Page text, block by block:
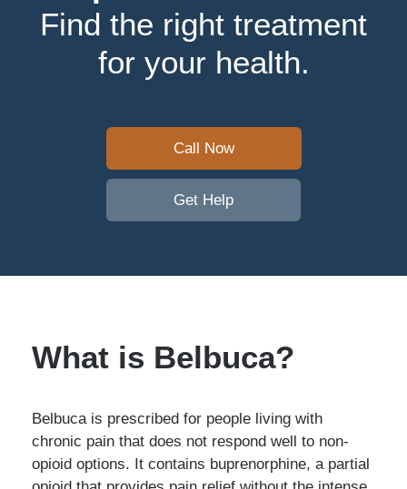
Find the right treatment
for your health.
Call Now
Get Help
What is Belbuca?
Belbuca is prescribed for people living with
chronic pain that does not respond well to non-
opioid options. It contains buprenorphine, a partial